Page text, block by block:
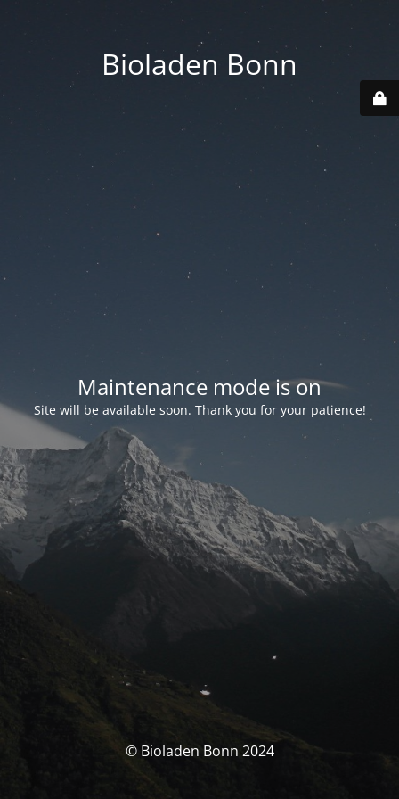
Bioladen Bonn
Maintenance mode is on
Site will be available soon. Thank you for your patience!
© Bioladen Bonn 2024